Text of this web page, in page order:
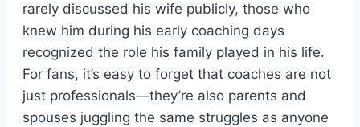
rarely discussed his wife publicly, those who
knew him during his early coaching days
recognized the role his family played in his life.
For fans, it’s easy to forget that coaches are not
just professionals—they’re also parents and
spouses juggling the same struggles as anyone